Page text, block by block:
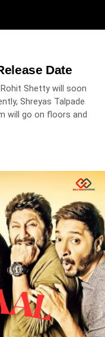
Date
Shetty will soon
Shreyas Talpade
will go on floors and